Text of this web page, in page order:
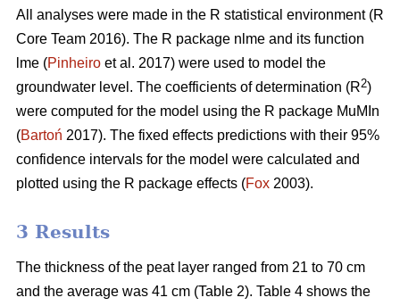
All analyses were made in the R statistical environment (R
Core Team 2016). The R package nlme and its function
lme (Pinheiro et al. 2017) were used to model the
groundwater level. The coefficients of determination (R2)
were computed for the model using the R package MuMIn
(Bartoń 2017). The fixed effects predictions with their 95%
confidence intervals for the model were calculated and
plotted using the R package effects (Fox 2003).
3 Results
The thickness of the peat layer ranged from 21 to 70 cm
and the average was 41 cm (Table 2). Table 4 shows the